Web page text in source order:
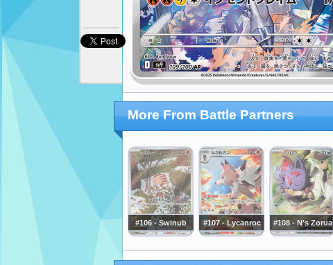
More From Battle Partners
#106 - Swinub #107 - Lycanroc #108 - N's Zorua